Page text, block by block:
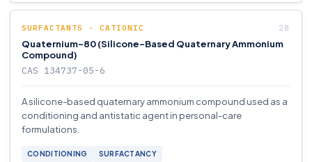
SURFACTANTS - CATIONIC
Quaternium-80 (Silicone-Based Quaternary Ammonium
Compound)
CAS 134737-05-6
A silicone-based quaternary ammonium compound used as a
conditioning and antistatic agent in personal-care
formulations.
CONDITIONING SURFACTANCY